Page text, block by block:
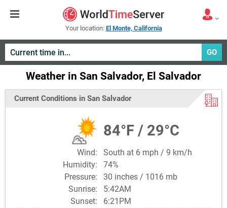
Your location: El Monte, California
GO
Weather in San Salvador, El Salvador
Current Conditions in San Salvador
84°F / 29°C
Wind: South at 6 mph / 9 km/h
Humidity: 74%
Pressure: 30 inches / 1016 mb
Sunrise: 5:42AM
Sunset: 6:21PM